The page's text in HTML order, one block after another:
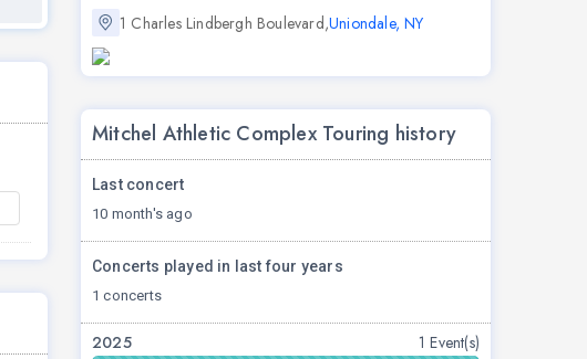
1 Charles Lindbergh Boulevard,Uniondale, NY
Mitchel Athletic Complex Touring history
Last concert
10 month's ago
Concerts played in last four years
1 concerts
2025 1 Event(s)